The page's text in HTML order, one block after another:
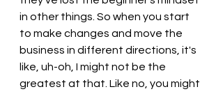
in other things. So when you start
to make changes and move the
business in different directions, it's
like, uh-oh, I might not be the
greatest at that. Like no, you might